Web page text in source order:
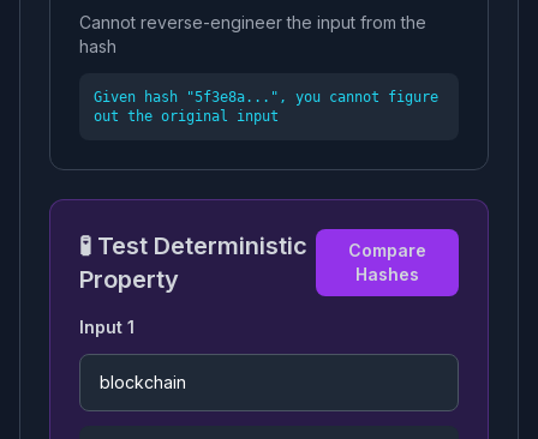
Cannot reverse-engineer the input from the
hash
Given hash "5f3e8a...", you cannot figure
out the original input
🧪 Test Deterministic
Property
Compare
Hashes
Input 1